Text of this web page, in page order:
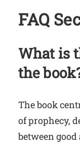
FAQ
What is
the
The book
of prophecy,
between